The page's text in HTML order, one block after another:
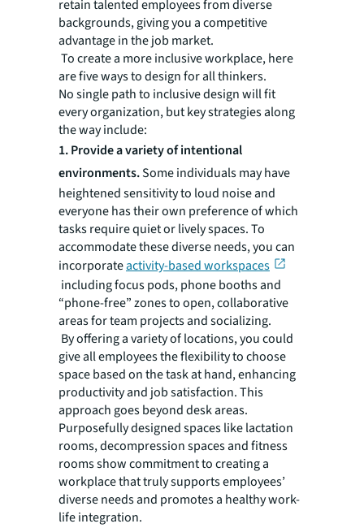
retain talented employees from diverse
backgrounds, giving you a competitive
advantage in the job market.
To create a more inclusive workplace, here
are five ways to design for all thinkers.
No single path to inclusive design will fit
every organization, but key strategies along
the way include:
1. Provide a variety of intentional
environments.Some individuals may have
heightened sensitivity to loud noise and
everyone has their own preference of which
tasks require quiet or lively spaces. To
accommodate these diverse needs, you can
incorporateactivity-based workspaces
including focus pods, phone booths and
“phone-free” zones to open, collaborative
areas for team projects and socializing.
By offering a variety of locations, you could
give all employees the flexibility to choose
space based on the task at hand, enhancing
productivity and job satisfaction. This
approach goes beyond desk areas.
Purposefully designed spaces like lactation
rooms, decompression spaces and fitness
rooms show commitment to creating a
workplace that truly supports employees’
diverse needs and promotes a healthy work-
life integration.